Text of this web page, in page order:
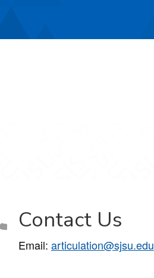
Contact Us
Email: articulation@sjsu.edu